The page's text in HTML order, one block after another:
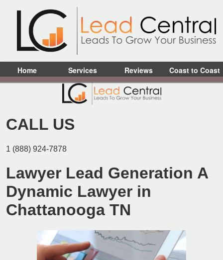
Home Services Reviews Coast to Coast
CALL US
1 (888) 924-7878
Lawyer Lead Generation A
Dynamic Lawyer in
Chattanooga TN